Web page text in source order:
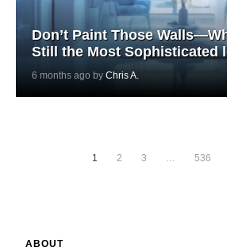
Don’t Paint Those
Still the Most Sophisticated
6 months ago by Chris A.
1 2 3 … 536
ABOUT